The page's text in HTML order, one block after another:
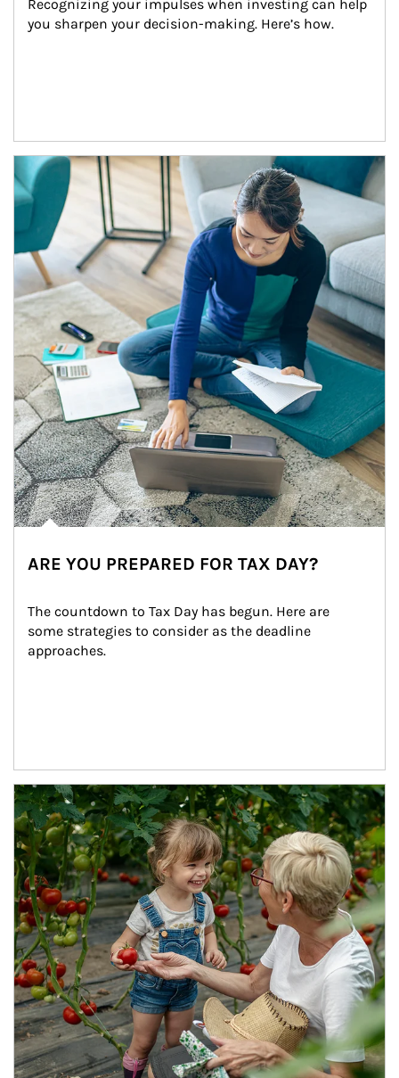
Recognizing your impulses when investing can help
you sharpen your decision-making. Here’s how.
Article Image
ARE YOU PREPARED FOR TAX DAY?
The countdown to Tax Day has begun. Here are
some strategies to consider as the deadline
approaches.
Article Image